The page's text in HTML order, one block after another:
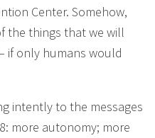
Center. Somehow,
the things that we will
if only humans would
intently to the messages
more autonomy; more